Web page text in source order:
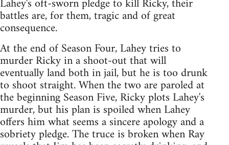
Lahey's oft-sworn pledge to kill Ricky, their
battles are, for them, tragic and of great
consequence.
At the end of Season Four, Lahey tries to
murder Ricky in a shoot-out that will
eventually land both in jail, but he is too drunk
to shoot straight. When the two are paroled at
the beginning Season Five, Ricky plots Lahey's
murder, but his plan is spoiled when Lahey
offers him what seems a sincere apology and a
sobriety pledge. The truce is broken when Ray